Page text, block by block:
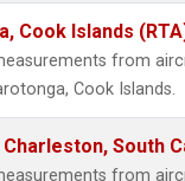
Cook Islands
from
Cook Islands.
South
from